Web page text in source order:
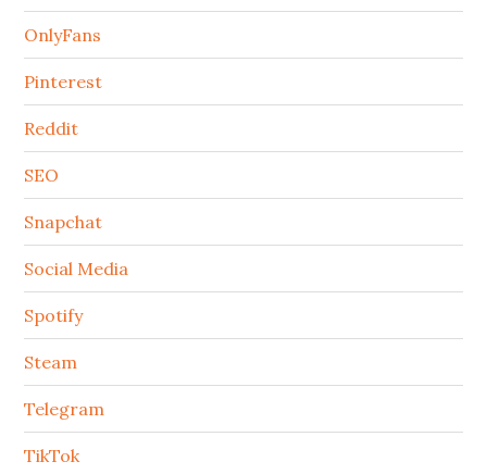
OnlyFans
Pinterest
Reddit
SEO
Snapchat
Social Media
Spotify
Steam
Telegram
TikTok